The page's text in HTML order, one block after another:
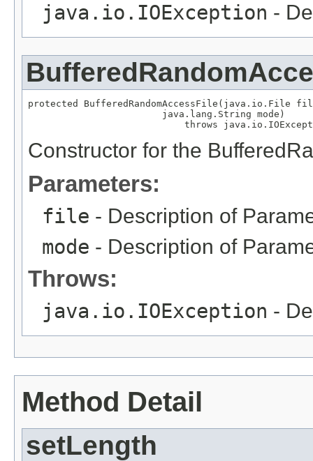
java.io.IOException -
protected BufferedRandomAccessFile(java.io.File
                        java.lang.String mode)
throws
Constructor for the
Parameters:
file - Description of
mode - Description of
Throws:
java.io.IOException -
Method Detail
setLength